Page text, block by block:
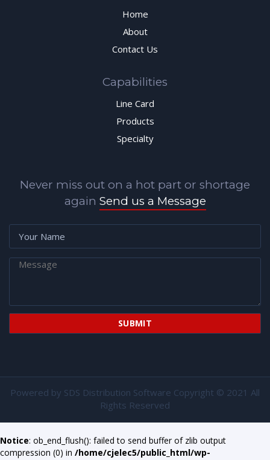
Home
About
Contact Us
Capabilities
Line Card
Products
Specialty
Never miss out on a hot part or shortage
again Send us a Message
Powered by SDS Distribution Software Copyright © 2021 All
Rights Reserved
Notice: ob_end_flush(): failed to send buffer of zlib output
compression (0) in /home/cjelec5/public_html/wp-